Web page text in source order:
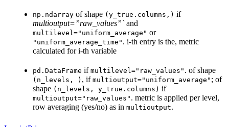
np.ndarray of shape (y_true.columns,) if
multioutput=”raw_values”`and
multilevel="uniform_average" or
"uniform_average_time" . i-th entry is the, metric
calculated for i-th variable
pd.DataFrame if multilevel="raw_values" . of shape
(n_levels, ) , if multioutput="uniform_average" ; of
shape (n_levels, y_true.columns) if
multioutput="raw_values" . metric is applied per level,
row averaging (yes/no) as in multioutput.